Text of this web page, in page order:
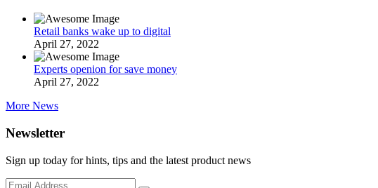
Retail banks wake up to digital
April 27, 2022
Experts openion for save money
April 27, 2022
More News
Newsletter
Sign up today for hints, tips and the latest product news